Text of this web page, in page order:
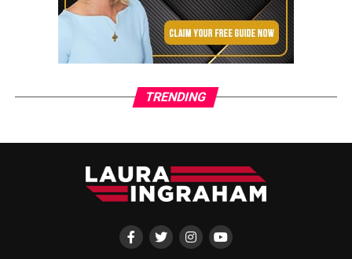
TRENDING